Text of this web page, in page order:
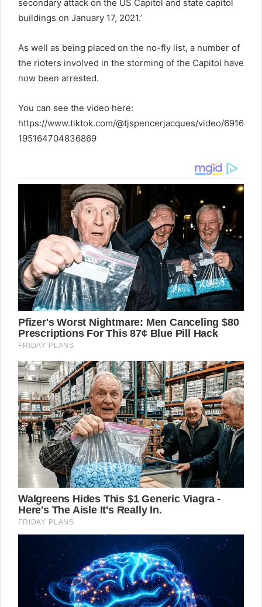
secondary attack on the US Capitol and state capitol
buildings on January 17, 2021.’
As well as being placed on the no-fly list, a number of
the rioters involved in the storming of the Capitol have
now been arrested.
You can see the video here:
https://www.tiktok.com/@tjspencerjacques/video/6916
195164704836869